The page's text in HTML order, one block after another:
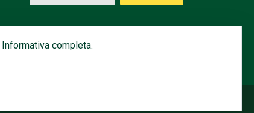
Informativa completa.